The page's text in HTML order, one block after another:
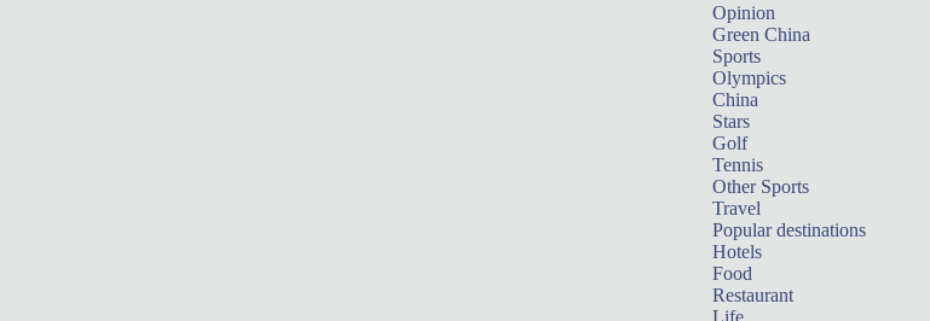
Opinion
Green China
Sports
Olympics
China
Stars
Golf
Tennis
Other Sports
Travel
Popular destinations
Hotels
Food
Restaurant
Life